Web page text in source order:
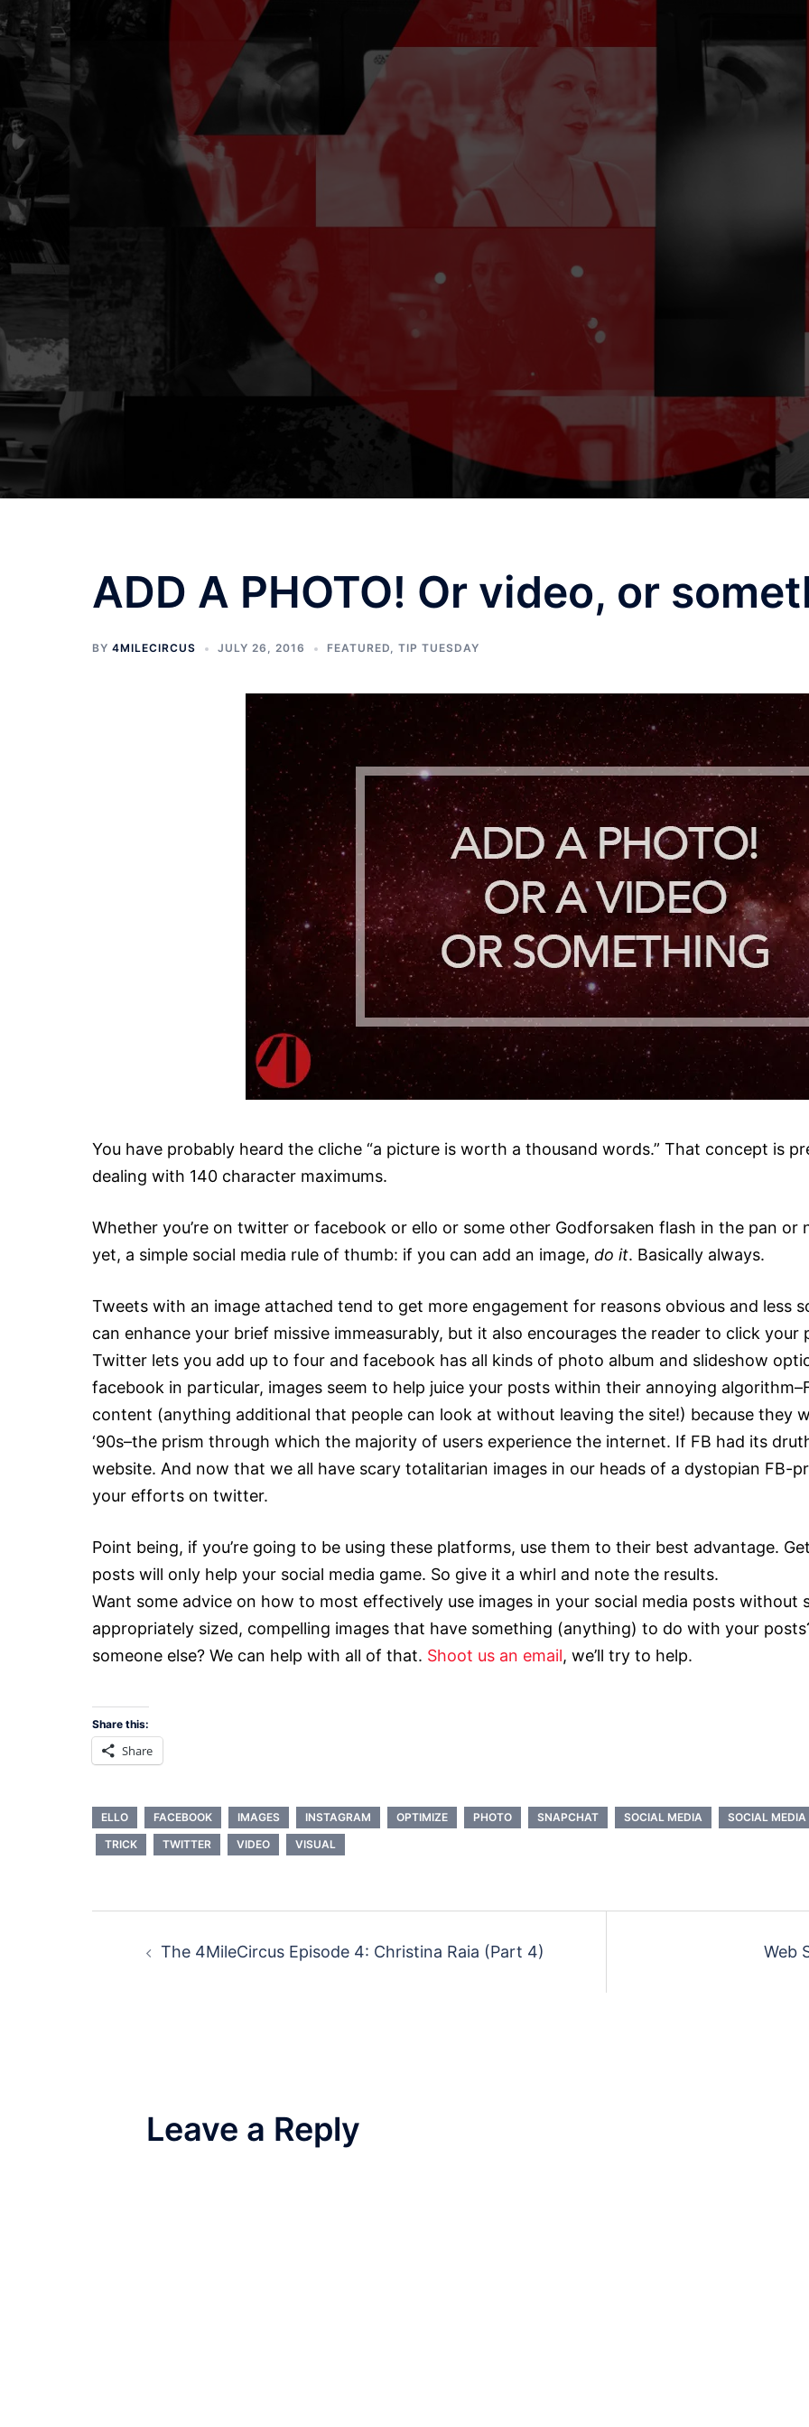
ADD A PHOTO! Or video, or
BY 4MILECIRCUS JULY 26, 2016 FEATURED, TIP TUESDAY
You have probably heard the cliche “a picture is worth a thousand words.” That concept is
dealing with 140 character maximums.
Whether you’re on twitter or facebook or ello or some other Godforsaken flash in the pan or
yet, a simple social media rule of thumb: if you can add an image, do it. Basically always.
Tweets with an image attached tend to get more engagement for reasons obvious and less
can enhance your brief missive immeasurably, but it also encourages the reader to click
Twitter lets you add up to four and facebook has all kinds of photo album and slideshow
facebook in particular, images seem to help juice your posts within their annoying
content (anything additional that people can look at without leaving the site!) because they
‘90s–the prism through which the majority of users experience the internet. If FB had its
website. And now that we all have scary totalitarian images in our heads of a dystopian FB-
your efforts on twitter.
Point being, if you’re going to be using these platforms, use them to their best advantage.
posts will only help your social media game. So give it a whirl and note the results.
Want some advice on how to most effectively use images in your social media posts without
appropriately sized, compelling images that have something (anything) to do with your
someone else? We can help with all of that. Shoot us an email, we’ll try to help.
Share this:
Share
ELLO FACEBOOK IMAGES INSTAGRAM OPTIMIZE PHOTO SNAPCHAT SOCIAL MEDIA
SOCIAL MEDIA
TRICK
TWITTER VIDEO VISUAL
PostThe 4MileCircus Episode 4: Christina Raia (Part 4) Web
Leave a Reply